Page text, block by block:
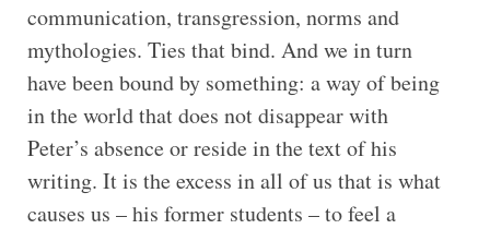
communication, transgression, norms and
mythologies. Ties that bind. And we in turn
have been bound by something: a way of being
in the world that does not disappear with
Peter’s absence or reside in the text of his
writing. It is the excess in all of us that is what
causes us – his former students – to feel a